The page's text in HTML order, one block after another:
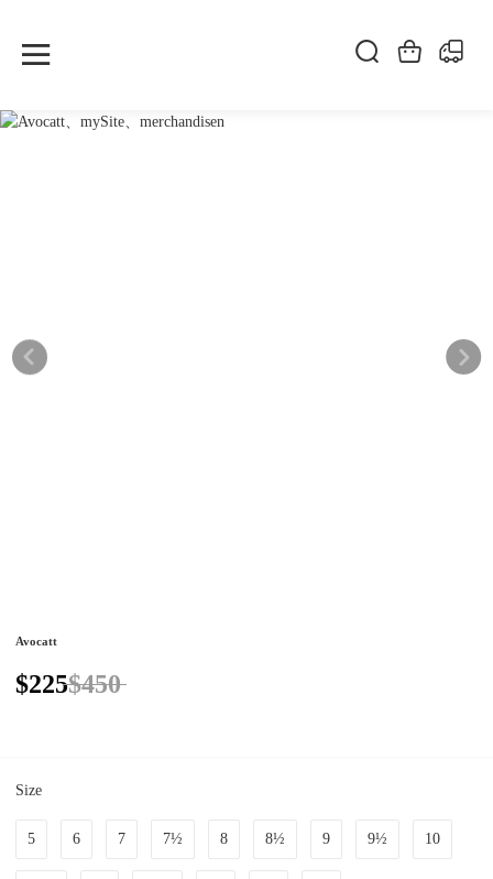
Avocatt
$225$450
Size
5 6 7 7½ 8 8½ 9 9½ 10